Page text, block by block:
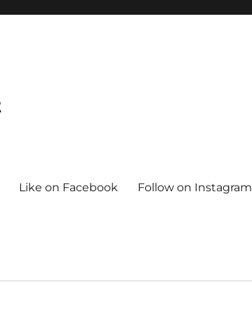
Like on Facebook Follow on Instagram